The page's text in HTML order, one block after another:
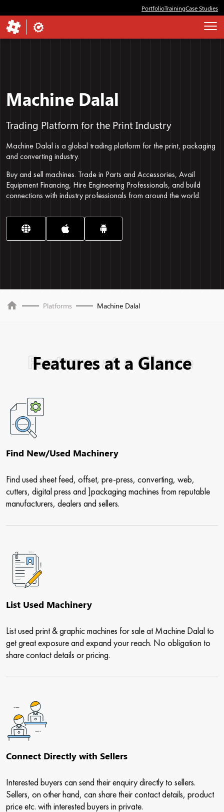
PortfolioTrainingCase Studies
Machine Dalal
Trading Platform for the Print Industry
Machine Dalal is a global trading platform for the print, packaging
and converting industry.
Buy and sell machines. Trade in Parts and Accessories, Avail
Equipment Financing, Hire Engineering Professionals, and build
connections with industry professionals from around the world.
home Platforms Machine Dalal
Features at a Glance
Find New/Used Machinery
Find used sheet feed, offset, pre-press, converting, web,
cutters, digital press and ]packaging machines from reputable
manufacturers, dealers and sellers.
List Used Machinery
List used print & graphic machines for sale at Machine Dalal to
get great exposure and expand your reach. No obligation to
share contact details or pricing.
Connect Directly with Sellers
Interested buyers can send their enquiry directly to sellers.
Sellers, on other hand, can share their contact details, product
price etc. with interested buyers in private.